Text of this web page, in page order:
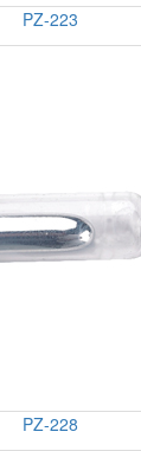
PZ-223
PZ-228